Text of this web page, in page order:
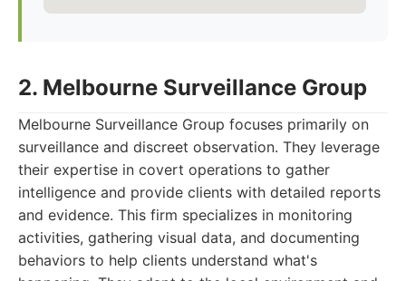
2. Melbourne Surveillance Group
Melbourne Surveillance Group focuses primarily on
surveillance and discreet observation. They leverage
their expertise in covert operations to gather
intelligence and provide clients with detailed reports
and evidence. This firm specializes in monitoring
activities, gathering visual data, and documenting
behaviors to help clients understand what's